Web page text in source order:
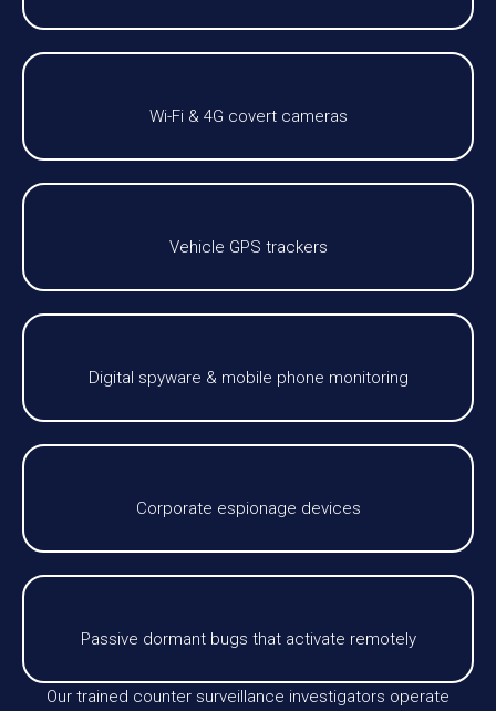
Wi-Fi & 4G covert cameras
Vehicle GPS trackers
Digital spyware & mobile phone monitoring
Corporate espionage devices
Passive dormant bugs that activate remotely
Our trained counter surveillance investigators operate